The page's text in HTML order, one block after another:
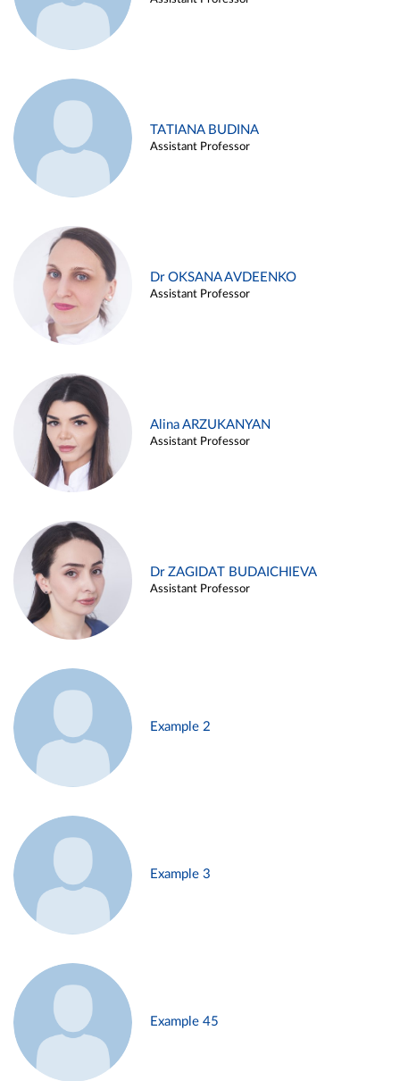
TATIANA BUDINA
Assistant Professor
Dr OKSANA AVDEENKO
Assistant Professor
Alina ARZUKANYAN
Assistant Professor
Dr ZAGIDAT BUDAICHIEVA
Assistant Professor
Example 2
Example 3
Example 45